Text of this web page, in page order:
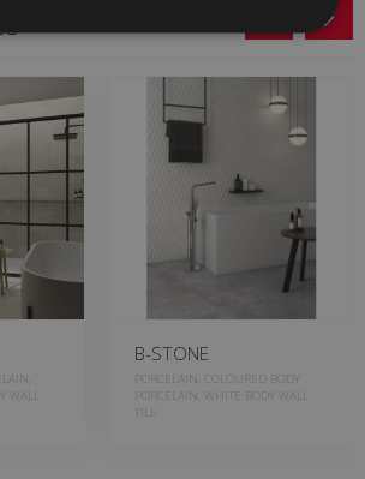
WALL
B-STONE
PORCELAIN, COLOURED BODY
PORCELAIN, WHITE BODY WALL
TILE